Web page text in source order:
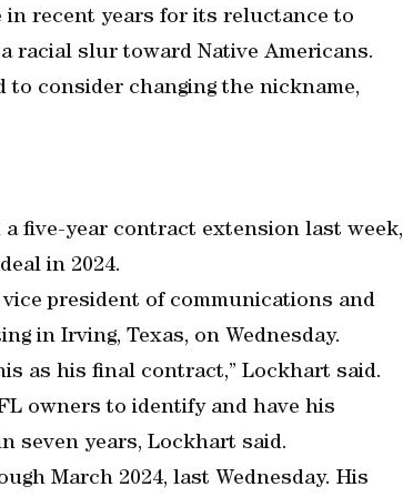
in recent years for its reluctance to
racial slur toward Native Americans.
to consider changing the nickname,
five-year contract extension last week,
in 2024.
vice president of communications and
in Irving, Texas, on Wednesday.
as his final contract,” Lockhart said.
owners to identify and have his
seven years, Lockhart said.
March 2024, last Wednesday. His